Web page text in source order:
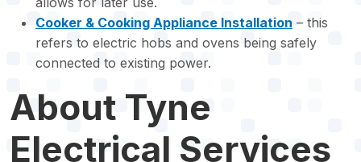
Cooker & Cooking Appliance Installation – this
refers to electric hobs and ovens being safely
connected to existing power.
About Tyne
Electrical Services